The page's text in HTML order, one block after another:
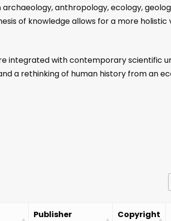
anthropology, ecology,
of knowledge allows for a more
integrated with contemporary scientific
a rethinking of human history from an
Publisher
Copyright